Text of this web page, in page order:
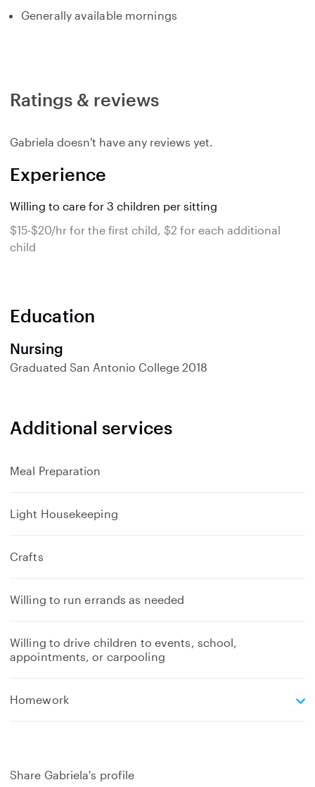
Generally available mornings
Ratings & reviews
Gabriela doesn't have any reviews yet.
Experience
Willing to care for 3 children per sitting
$15-$20/hr for the first child, $2 for each additional
child
Education
Nursing
Graduated San Antonio College 2018
Additional services
Meal Preparation
Light Housekeeping
Crafts
Willing to run errands as needed
Willing to drive children to events, school,
appointments, or carpooling
Homeworke
d
Share Gabriela's profile